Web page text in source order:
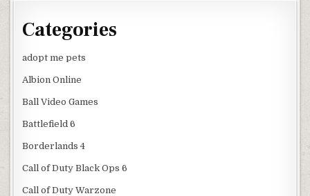
Categories
adopt me pets
Albion Online
Ball Video Games
Battlefield 6
Borderlands 4
Call of Duty Black Ops 6
Call of Duty Warzone